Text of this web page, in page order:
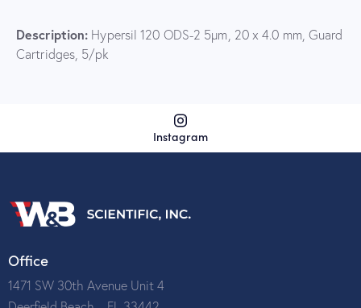
Description: Hypersil 120 ODS-2 5µm, 20 x 4.0 mm, Guard
Cartridges, 5/pk
Instagram
Office
1471 SW 30th Avenue Unit 4